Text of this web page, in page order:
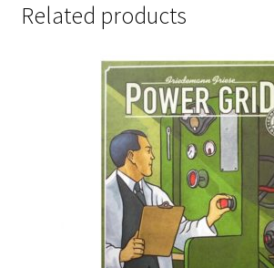
Related products